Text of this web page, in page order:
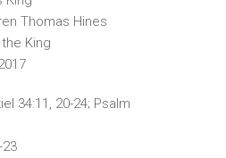
Thomas Hines
King
34:11, 20-24; Psalm
23